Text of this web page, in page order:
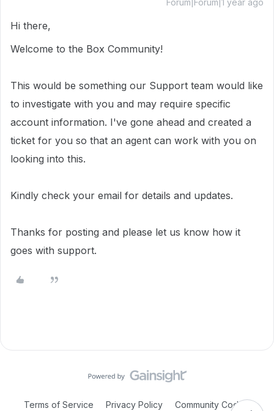
Forum|Forum|1 year ago
Hi there,
Welcome to the Box Community!
This would be something our Support team would like
to investigate with you and may require specific
account information. I've gone ahead and created a
ticket for you so that an agent can work with you on
looking into this.
Kindly check your email for details and updates.
Thanks for posting and please let us know how it
goes with support.
Terms of Service Privacy Policy Community Code of